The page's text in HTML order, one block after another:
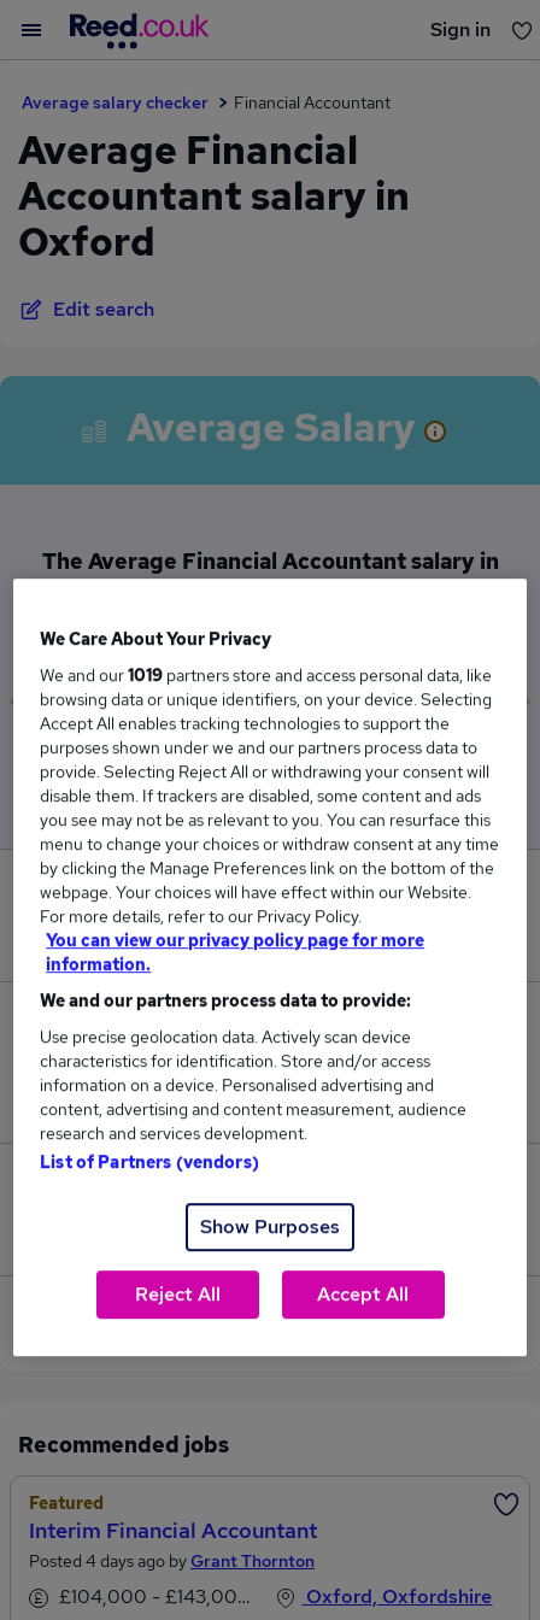
Sign in
Average salary checker Financial Accountant
Average Financial
Accountant salary in
Oxford
Edit search
Average Salary
The Average Financial Accountant salary in
£76,167
Low
£52,500
High
£123,500
0
New jobs added in the last day.
3
Jobs in Reed.co.uk, ranging from £52,500 to
£123,500.
Jobs that pay more than the average (£76,167).
View current Financial Accountant jobs in Oxford
Recommended jobs
Featured
Interim Financial Accountant
Posted 4 days ago byGrant Thornton
£104,000 - £143,000 per annum
Oxford, Oxfordshire
We Care About Your Privacy
We and our1019 partners store and access personal data, like
browsing data or unique identifiers, on your device. Selecting
Accept All enables tracking technologies to support the
purposes shown under we and our partners process data to
provide. Selecting Reject All or withdrawing your consent will
disable them. If trackers are disabled, some content and ads
you see may not be as relevant to you. You can resurface this
menu to change your choices or withdraw consent at any time
by clicking the Manage Preferences link on the bottom of the
webpage. Your choices will have effect within our Website.
For more details, refer to our Privacy Policy.
You can view our privacy policy page for more
information.
We and our partners process data to provide:
Use precise geolocation data. Actively scan device
characteristics for identification. Store and/or access
information on a device. Personalised advertising and
content, advertising and content measurement, audience
research and services development.
List of Partners (vendors)
Show Purposes
Reject All Accept All